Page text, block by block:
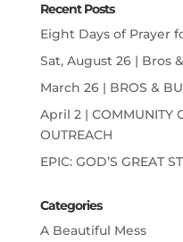
Recent Posts
Eight Days of Prayer
Sat, August 26 | Bros
March 26 | BROS &
April 2 | COMMUNITY
OUTREACH
EPIC: GOD’S GREAT
Categories
A Beautiful Mess